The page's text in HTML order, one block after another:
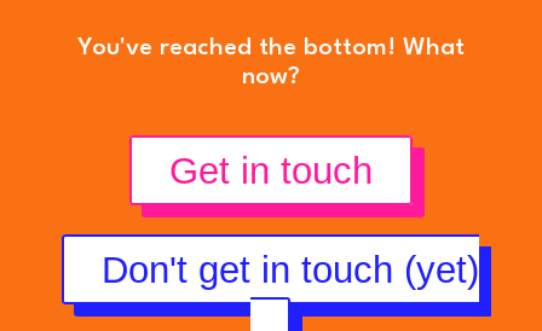
You've reached the bottom! What
now?
Get in touch
Don't get in touch (yet)